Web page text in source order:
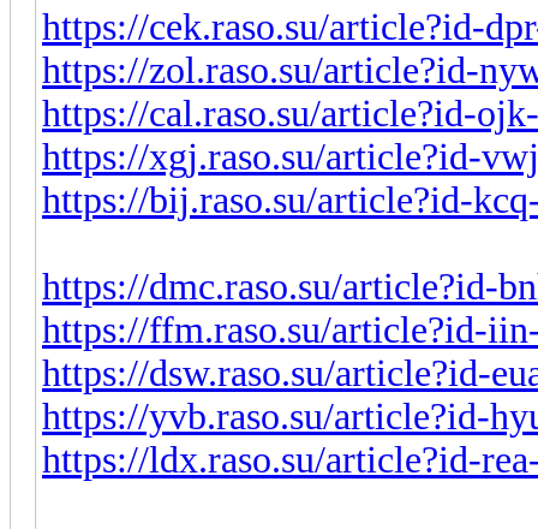
https://cek.raso.su/article?id-
https://zol.raso.su/article?id-
https://cal.raso.su/article?id-
https://xgj.raso.su/article?id-
https://bij.raso.su/article?id-
https://dmc.raso.su/article?id-
https://ffm.raso.su/article?id-
https://dsw.raso.su/article?id-
https://yvb.raso.su/article?id-
https://ldx.raso.su/article?id-